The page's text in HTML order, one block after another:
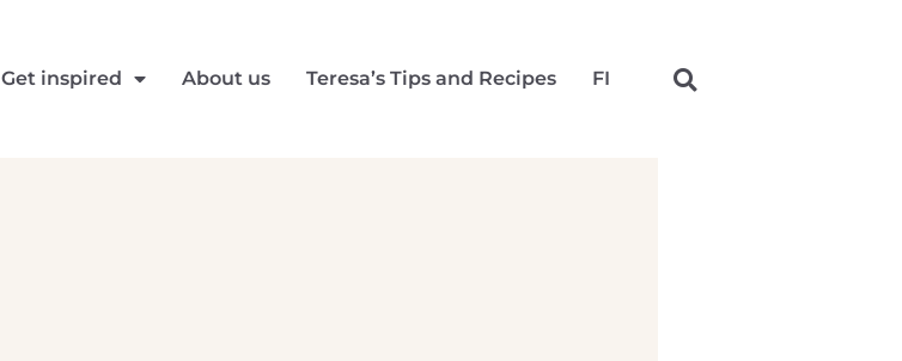
Get inspired About us Teresa’s Tips and Recipes FI